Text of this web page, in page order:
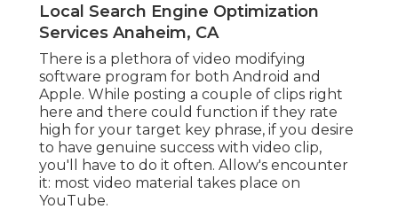
Local Search Engine Optimization
Services Anaheim, CA
There is a plethora of video modifying
software program for both Android and
Apple. While posting a couple of clips right
here and there could function if they rate
high for your target key phrase, if you desire
to have genuine success with video clip,
you'll have to do it often. Allow's encounter
it: most video material takes place on
YouTube.